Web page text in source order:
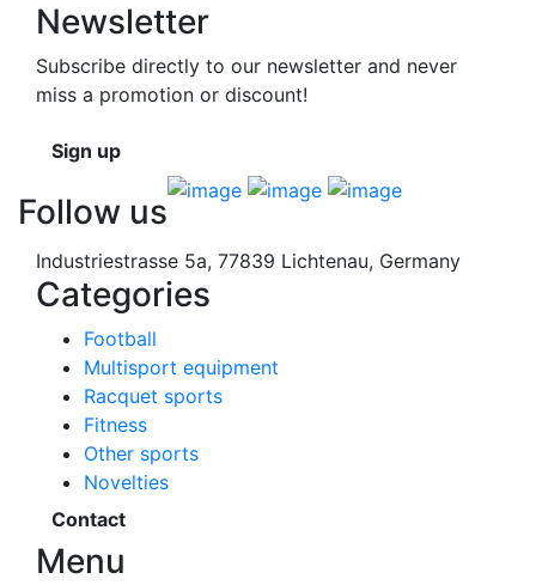
Newsletter
Subscribe directly to our newsletter and never
miss a promotion or discount!
Sign up
Follow us
Industriestrasse 5a, 77839 Lichtenau, Germany
Categories
Football
Multisport equipment
Racquet sports
Fitness
Other sports
Novelties
Contact
Menu